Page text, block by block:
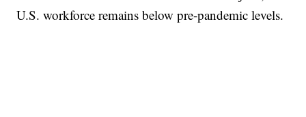
U.S. workforce remains below pre-pandemic levels.